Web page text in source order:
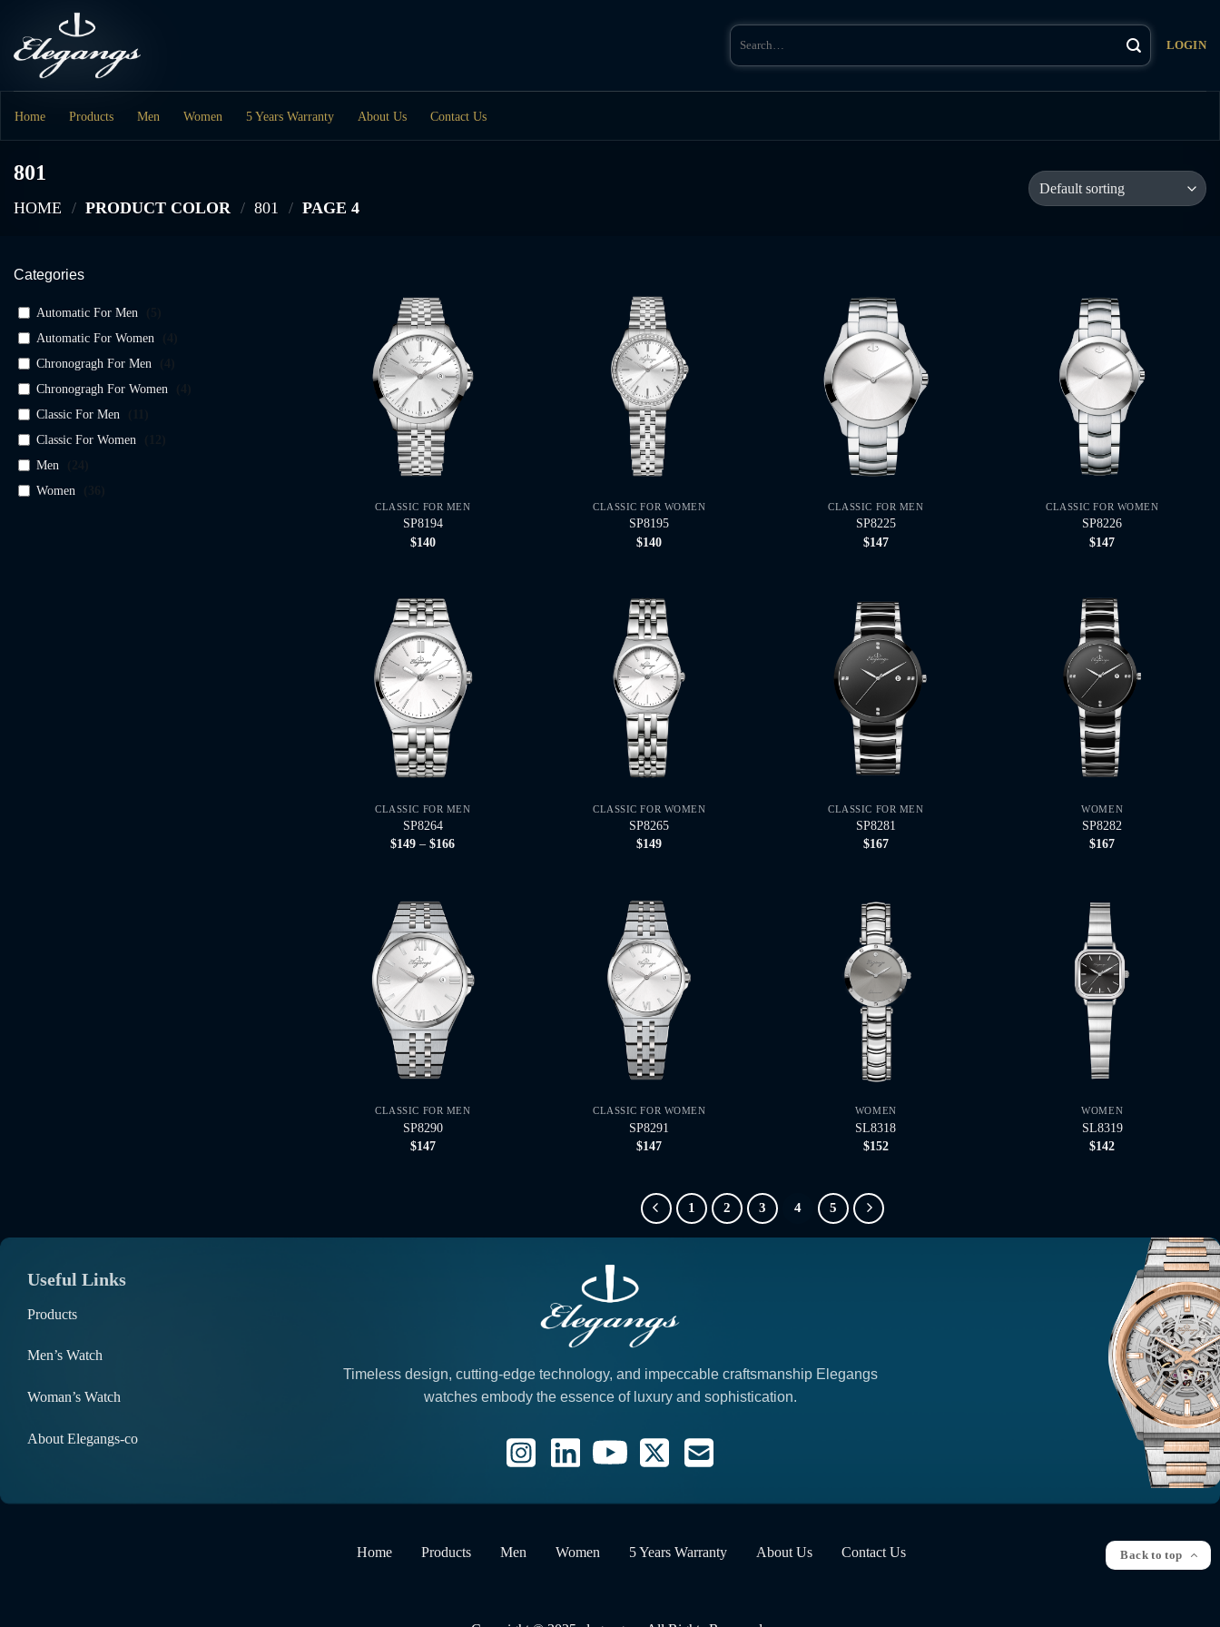
content
Search
for:
LOGIN
Home Products Men Women 5 Years Warranty About Us Contact Us
801
HOME / PRODUCT COLOR / 801 / PAGE 4
Categories
Automatic For Men
Automatic For Women
Chronogragh For Men
Chronogragh For Women
Classic For Men
Classic For Women
Men
Women
CLASSIC FOR MEN
SP8194
$140
CLASSIC FOR WOMEN
SP8195
$140
CLASSIC FOR MEN
SP8225
$147
CLASSIC FOR WOMEN
SP8226
$147
CLASSIC FOR MEN
SP8264
$149 – $166Price
CLASSIC FOR WOMEN
SP8265
$149
CLASSIC FOR MEN
SP8281
$167
WOMEN
SP8282
$167
CLASSIC FOR MEN
SP8290
$147
CLASSIC FOR WOMEN
SP8291
$147
WOMEN
SL8318
$152
WOMEN
SL8319
$142
1 2 3 4 5
Useful Links
Products
Men’s Watch
Woman’s Watch
About Elegangs-co
Timeless design, cutting-edge technology, and impeccable craftsmanship Elegangs
watches embody the essence of luxury and sophistication.
Home Products Men Women 5 Years Warranty About Us Contact Us Back to top